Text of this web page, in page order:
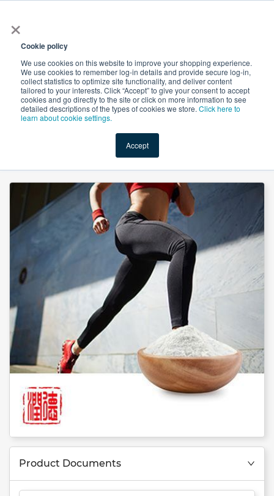
×
Cookie policy
We use cookies on this website to improve your shopping experience.
We use cookies to remember log-in details and provide secure log-in,
collect statistics to optimize site functionality, and deliver content
tailored to your interests. Click “Accept” to give your consent to accept
cookies and go directly to the site or click on more information to see
detailed descriptions of the types of cookies we store. Click here to
learn about cookie settings.
Accept
Shop Value-Added New Ingredients Promotional
Glucosamine HCl 40 Mesh by Shandong Runde Biotechnology
Product Documents